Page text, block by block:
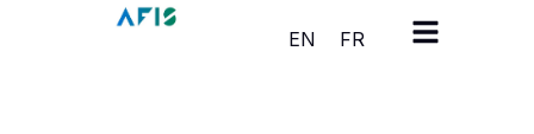
Cookies management panel
EN
FR